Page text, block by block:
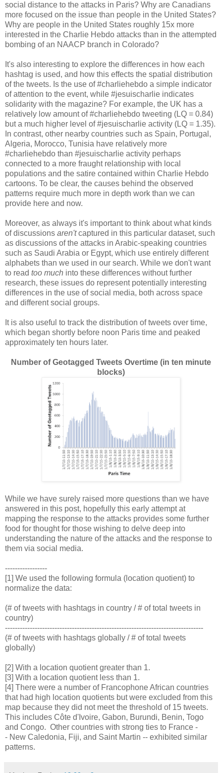
social distance to the attacks in Paris? Why are Canadians
more focused on the issue than people in the United States?
Why are people in the United States roughly 15x more
interested in the Charlie Hebdo attacks than in the attempted
bombing of an NAACP branch in Colorado?
It's also interesting to explore the differences in how each
hashtag is used, and how this effects the spatial distribution
of the tweets. Is the use of #charliehebdo a simple indicator
of attention to the event, while #jesuischarlie indicates
solidarity with the magazine? For example, the UK has a
relatively low amount of #charliehebdo tweeting (LQ = 0.84)
but a much higher level of #jesuischarlie activity (LQ = 1.35).
In contrast, other nearby countries such as Spain, Portugal,
Algeria, Morocco, Tunisia have relatively more
#charliehebdo than #jesuischarlie activity perhaps
connected to a more fraught relationship with local
populations and the satire contained within Charlie Hebdo
cartoons. To be clear, the causes behind the observed
patterns require much more in depth work than we can
provide here and now.
Moreover, as always it's important to think about what kinds
of discussions aren'tcaptured in this particular dataset, such
as discussions of the attacks in Arabic-speaking countries
such as Saudi Arabia or Egypt, which use entirely different
alphabets than we used in our search. While we don't want
to read too much into these differences without further
research, these issues do represent potentially interesting
differences in the use of social media, both across space
and different social groups.
It is also useful to track the distribution of tweets over time,
which began shortly before noon Paris time and peaked
approximately ten hours later.
Number of Geotagged Tweets Overtime (in ten minute
blocks)
While we have surely raised more questions than we have
answered in this post, hopefully this early attempt at
mapping the response to the attacks provides some further
food for thought for those wishing to delve deep into
understanding the nature of the attacks and the response to
them via social media.
-----------------
[1] We used the following formula (location quotient) to
normalize the data:
(# of tweets with hashtags in country / # of total tweets in
country)
--------------------------------------------------------------------------------
(# of tweets with hashtags globally / # of total tweets
globally)
[2] With a location quotient greater than 1.
[3] With a location quotient less than 1.
[4] There were a number of Francophone African countries
that had high location quotients but were excluded from this
map because they did not meet the threshold of 15 tweets.
This includes Côte d'Ivoire, Gabon, Burundi, Benin, Togo
and Congo. Other countries with strong ties to France -
- New Caledonia, Fiji, and Saint Martin -- exhibited similar
patterns.